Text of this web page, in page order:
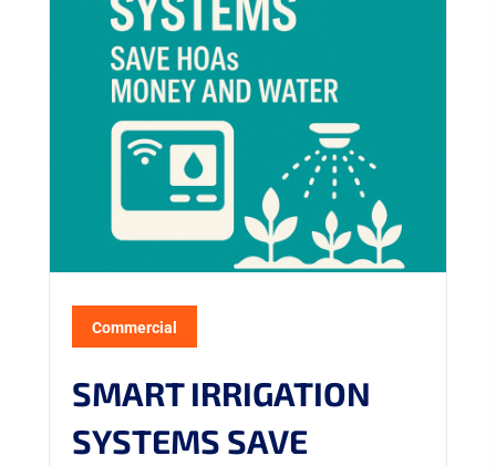
Commercial
SMART IRRIGATION
SYSTEMS SAVE